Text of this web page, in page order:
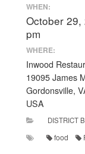
WHEN:
October 29,
pm
WHERE:
Inwood
19095 James
Gordonsville,
USA
DISTRICT
food